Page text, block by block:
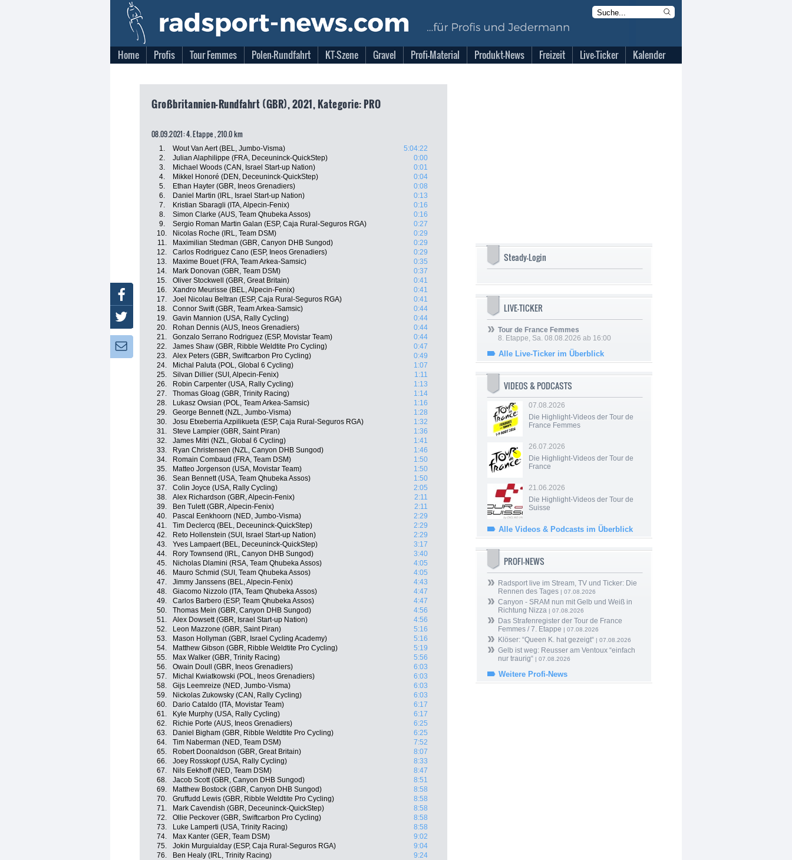
Home Profis Tour Femmes Polen-Rundfahrt KT-Szene Gravel Profi-Material Produkt-News Freizeit Live-Ticker Kalender
Großbritannien-Rundfahrt (GBR), 2021, Kategorie: PRO
08.09.2021: 4. Etappe , 210.0 km
1. Wout Van Aert (BEL, Jumbo-Visma)
5:04:22
2.
Julian Alaphilippe (FRA, Deceuninck-QuickStep)
0:00
3.
Michael Woods (CAN, Israel Start-up Nation)
0:01
4.
Mikkel Honoré (DEN, Deceuninck-QuickStep)
0:04
5.
Ethan Hayter (GBR, Ineos Grenadiers)
0:08
6.
Daniel Martin (IRL, Israel Start-up Nation)
0:13
7.
Kristian Sbaragli (ITA, Alpecin-Fenix)
0:16
8.
Simon Clarke (AUS, Team Qhubeka Assos)
0:16
9.
Sergio Roman Martin Galan (ESP, Caja Rural-Seguros RGA)
0:27
10.
Nicolas Roche (IRL, Team DSM)
0:29
11.
Maximilian Stedman (GBR, Canyon DHB Sungod)
0:29
12.
Carlos Rodriguez Cano (ESP, Ineos Grenadiers)
0:29
13.
Maxime Bouet (FRA, Team Arkea-Samsic)
0:35
14.
Mark Donovan (GBR, Team DSM)
0:37
15.
Oliver Stockwell (GBR, Great Britain)
0:41
16.
Xandro Meurisse (BEL, Alpecin-Fenix)
0:41
17.
Joel Nicolau Beltran (ESP, Caja Rural-Seguros RGA)
0:41
18.
Connor Swift (GBR, Team Arkea-Samsic)
0:44
19.
Gavin Mannion (USA, Rally Cycling)
0:44
20.
Rohan Dennis (AUS, Ineos Grenadiers)
0:44
21.
Gonzalo Serrano Rodriguez (ESP, Movistar Team)
0:44
22.
James Shaw (GBR, Ribble Weldtite Pro Cycling)
0:47
23.
Alex Peters (GBR, Swiftcarbon Pro Cycling)
0:49
24.
Michal Paluta (POL, Global 6 Cycling)
1:07
25.
Silvan Dillier (SUI, Alpecin-Fenix)
1:11
26.
Robin Carpenter (USA, Rally Cycling)
1:13
27.
Thomas Gloag (GBR, Trinity Racing)
1:14
28.
Lukasz Owsian (POL, Team Arkea-Samsic)
1:16
29.
George Bennett (NZL, Jumbo-Visma)
1:28
30.
Josu Etxeberria Azpilikueta (ESP, Caja Rural-Seguros RGA)
1:32
31.
Steve Lampier (GBR, Saint Piran)
1:36
32.
James Mitri (NZL, Global 6 Cycling)
1:41
33.
Ryan Christensen (NZL, Canyon DHB Sungod)
1:46
34.
Romain Combaud (FRA, Team DSM)
1:50
35.
Matteo Jorgenson (USA, Movistar Team)
1:50
36.
Sean Bennett (USA, Team Qhubeka Assos)
1:50
37.
Colin Joyce (USA, Rally Cycling)
2:05
38.
Alex Richardson (GBR, Alpecin-Fenix)
2:11
39.
Ben Tulett (GBR, Alpecin-Fenix)
2:11
40.
Pascal Eenkhoorn (NED, Jumbo-Visma)
2:29
41.
Tim Declercq (BEL, Deceuninck-QuickStep)
2:29
42.
Reto Hollenstein (SUI, Israel Start-up Nation)
2:29
43.
Yves Lampaert (BEL, Deceuninck-QuickStep)
3:17
44.
Rory Townsend (IRL, Canyon DHB Sungod)
3:40
45.
Nicholas Dlamini (RSA, Team Qhubeka Assos)
4:05
46.
Mauro Schmid (SUI, Team Qhubeka Assos)
4:05
47.
Jimmy Janssens (BEL, Alpecin-Fenix)
4:43
48.
Giacomo Nizzolo (ITA, Team Qhubeka Assos)
4:47
49.
Carlos Barbero (ESP, Team Qhubeka Assos)
4:47
50.
Thomas Mein (GBR, Canyon DHB Sungod)
4:56
51.
Alex Dowsett (GBR, Israel Start-up Nation)
4:56
52.
Leon Mazzone (GBR, Saint Piran)
5:16
53.
Mason Hollyman (GBR, Israel Cycling Academy)
5:16
54.
Matthew Gibson (GBR, Ribble Weldtite Pro Cycling)
5:19
55.
Max Walker (GBR, Trinity Racing)
5:56
56.
Owain Doull (GBR, Ineos Grenadiers)
6:03
57.
Michal Kwiatkowski (POL, Ineos Grenadiers)
6:03
58.
Gijs Leemreize (NED, Jumbo-Visma)
6:03
59.
Nickolas Zukowsky (CAN, Rally Cycling)
6:03
60.
Dario Cataldo (ITA, Movistar Team)
6:17
61.
Kyle Murphy (USA, Rally Cycling)
6:17
62.
Richie Porte (AUS, Ineos Grenadiers)
6:25
63.
Daniel Bigham (GBR, Ribble Weldtite Pro Cycling)
6:25
64.
Tim Naberman (NED, Team DSM)
7:52
65.
Robert Doonaldson (GBR, Great Britain)
8:07
66.
Joey Rosskopf (USA, Rally Cycling)
8:33
67.
Nils Eekhoff (NED, Team DSM)
8:47
68.
Jacob Scott (GBR, Canyon DHB Sungod)
8:51
69.
Matthew Bostock (GBR, Canyon DHB Sungod)
8:58
70.
Gruffudd Lewis (GBR, Ribble Weldtite Pro Cycling)
8:58
71.
Mark Cavendish (GBR, Deceuninck-QuickStep)
8:58
72.
Ollie Peckover (GBR, Swiftcarbon Pro Cycling)
8:58
73.
Luke Lamperti (USA, Trinity Racing)
8:58
74.
Max Kanter (GER, Team DSM)
9:02
75.
Jokin Murguialday (ESP, Caja Rural-Seguros RGA)
9:04
76.
Ben Healy (IRL, Trinity Racing)
9:24
Steady-Login
LIVE-TICKER
Tour de France Femmes
8. Etappe, Sa. 08.08.2026 ab 16:00
Alle Live-Ticker im Überblick
VIDEOS & PODCASTS
07.08.2026
Die Highlight-Videos der Tour de
France Femmes
26.07.2026
Die Highlight-Videos der Tour de
France
21.06.2026
Die Highlight-Videos der Tour de
Suisse
Alle Videos & Podcasts im Überblick
PROFI-NEWS
Radsport live im Stream, TV und Ticker: Die
Rennen des Tages | 07.08.2026
Canyon - SRAM nun mit Gelb und Weiß in
Richtung Nizza | 07.08.2026
Das Strafenregister der Tour de France
Femmes / 7. Etappe | 07.08.2026
Klöser: “Queen K. hat gezeigt“ | 07.08.2026
Gelb ist weg: Reusser am Ventoux “einfach
nur traurig“ | 07.08.2026
Weitere Profi-News
Facebook
Twitter
Newsletter: